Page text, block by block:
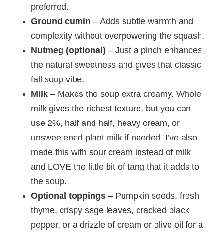
preferred.
Ground cumin – Adds subtle warmth and
complexity without overpowering the squash.
Nutmeg (optional) – Just a pinch enhances
the natural sweetness and gives that classic
fall soup vibe.
Milk – Makes the soup extra creamy. Whole
milk gives the richest texture, but you can
use 2%, half and half, heavy cream, or
unsweetened plant milk if needed. I’ve also
made this with sour cream instead of milk
and LOVE the little bit of tang that it adds to
the soup.
Optional toppings – Pumpkin seeds, fresh
thyme, crispy sage leaves, cracked black
pepper, or a drizzle of cream or olive oil for a